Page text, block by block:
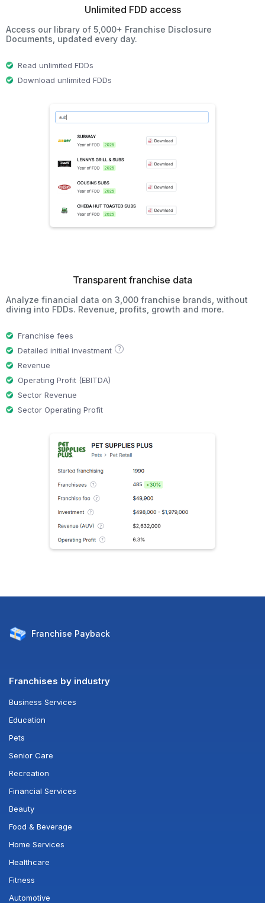
Unlimited FDD access
Access our library of 5,000+ Franchise Disclosure
Documents, updated every day.
Read unlimited FDDs
Download unlimited FDDs
Transparent franchise data
Analyze financial data on 3,000 franchise brands, without
diving into FDDs. Revenue, profits, growth and more.
Franchise fees
Detailed initial investment
?
Revenue
Operating Profit (EBITDA)
Sector Revenue
Sector Operating Profit
Franchise Payback
Franchises by industry
Business Services
Education
Pets
Senior Care
Recreation
Financial Services
Beauty
Food & Beverage
Home Services
Healthcare
Fitness
Automotive